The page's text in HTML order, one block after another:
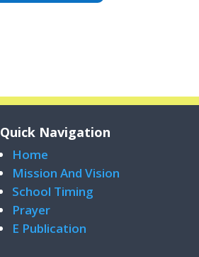
Quick Navigation
Home
Mission And Vision
School Timing
Prayer
E Publication